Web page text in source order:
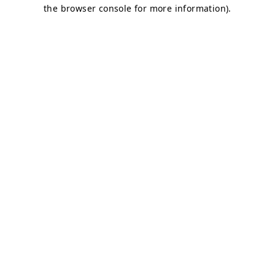
the browser console for more information).